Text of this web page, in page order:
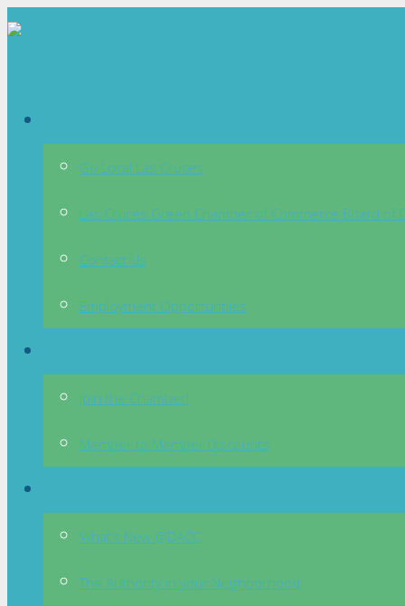
Go Local Las Cruces
Las Cruces Green Chamber of Commerce Board of
Contact Us
Employment Opportuntiies
Join the Chamber!
Member to Member Discounts
What’s New @DACC
The Authority in your Neighborhood